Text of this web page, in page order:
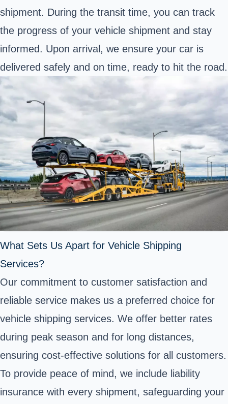
shipment. During the transit time, you can track
the progress of your vehicle shipment and stay
informed. Upon arrival, we ensure your car is
delivered safely and on time, ready to hit the road.
What Sets Us Apart for Vehicle Shipping
Services?
Our commitment to customer satisfaction and
reliable service makes us a preferred choice for
vehicle shipping services. We offer better rates
during peak season and for long distances,
ensuring cost-effective solutions for all customers.
To provide peace of mind, we include liability
insurance with every shipment, safeguarding your